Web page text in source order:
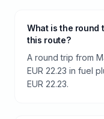
What is the round
this route?
A round trip from
EUR 22.23 in fuel
EUR 22.23.